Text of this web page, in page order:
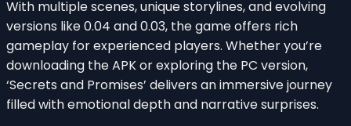
With multiple scenes, unique storylines, and evolving
versions like 0.04 and 0.03, the game offers rich
gameplay for experienced players. Whether you’re
downloading the APK or exploring the PC version,
‘Secrets and Promises’ delivers an immersive journey
filled with emotional depth and narrative surprises.